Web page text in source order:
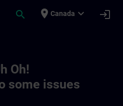
search place Canada expand_more login
Oh!
some issues